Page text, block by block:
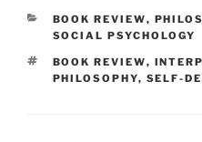
CATEGORIES
BOOK REVIEW,
SOCIAL PSYCHOLOGY
TAGS
BOOK REVIEW,
PHILOSOPHY, SELF-